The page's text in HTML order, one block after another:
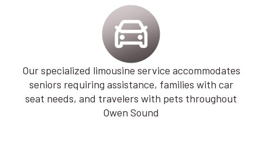
Our specialized limousine service accommodates
seniors requiring assistance, families with car
seat needs, and travelers with pets throughout
Owen Sound